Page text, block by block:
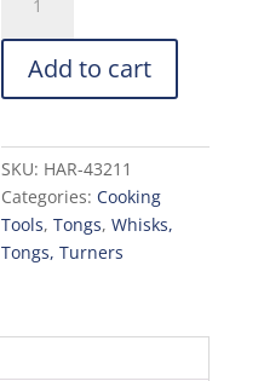
Kitchen
Toast
Tong:
6.5in.
Add to cart
SKU: HAR-43211
Categories:Cooking
Tools,Tongs,Whisks,
Tongs, Turners